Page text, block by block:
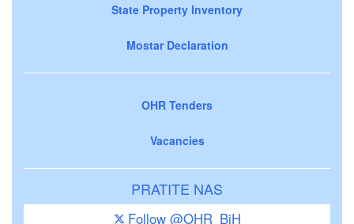
State Property Inventory
Mostar Declaration
OHR Tenders
Vacancies
PRATITE NAS
Follow @OHR_BiH